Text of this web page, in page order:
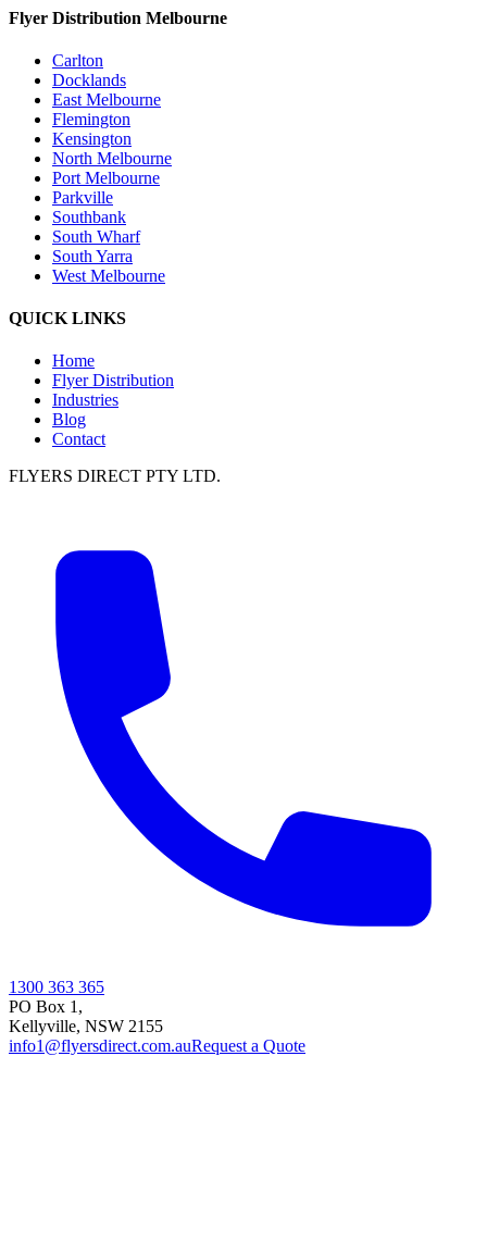
Flyer Distribution Melbourne
Carlton
Docklands
East Melbourne
Flemington
Kensington
North Melbourne
Port Melbourne
Parkville
Southbank
South Wharf
South Yarra
West Melbourne
QUICK LINKS
Home
Flyer Distribution
Industries
Blog
Contact
FLYERS DIRECT PTY LTD.
1300 363 365
PO Box 1,
Kellyville, NSW 2155
info1@flyersdirect.com.auRequest a Quote